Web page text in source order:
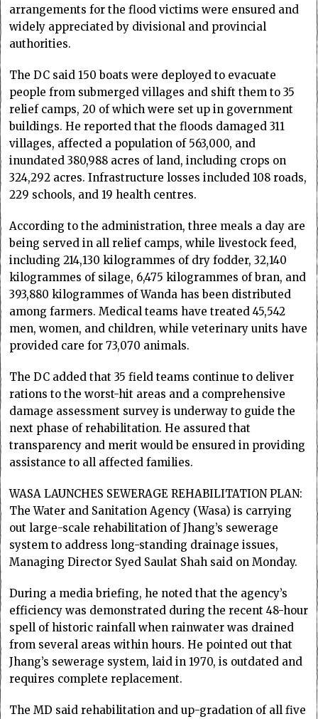
arrangements for the flood victims were ensured and
widely appreciated by divisional and provincial
authorities.
The DC said 150 boats were deployed to evacuate
people from submerged villages and shift them to 35
relief camps, 20 of which were set up in government
buildings. He reported that the floods damaged 311
villages, affected a population of 563,000, and
inundated 380,988 acres of land, including crops on
324,292 acres. Infrastructure losses included 108 roads,
229 schools, and 19 health centres.
According to the administration, three meals a day are
being served in all relief camps, while livestock feed,
including 214,130 kilogrammes of dry fodder, 32,140
kilogrammes of silage, 6,475 kilogrammes of bran, and
393,880 kilogrammes of Wanda has been distributed
among farmers. Medical teams have treated 45,542
men, women, and children, while veterinary units have
provided care for 73,070 animals.
The DC added that 35 field teams continue to deliver
rations to the worst-hit areas and a comprehensive
damage assessment survey is underway to guide the
next phase of rehabilitation. He assured that
transparency and merit would be ensured in providing
assistance to all affected families.
WASA LAUNCHES SEWERAGE REHABILITATION PLAN:
The Water and Sanitation Agency (Wasa) is carrying
out large-scale rehabilitation of Jhang’s sewerage
system to address long-standing drainage issues,
Managing Director Syed Saulat Shah said on Monday.
During a media briefing, he noted that the agency’s
efficiency was demonstrated during the recent 48-hour
spell of historic rainfall when rainwater was drained
from several areas within hours. He pointed out that
Jhang’s sewerage system, laid in 1970, is outdated and
requires complete replacement.
The MD said rehabilitation and up-gradation of all five